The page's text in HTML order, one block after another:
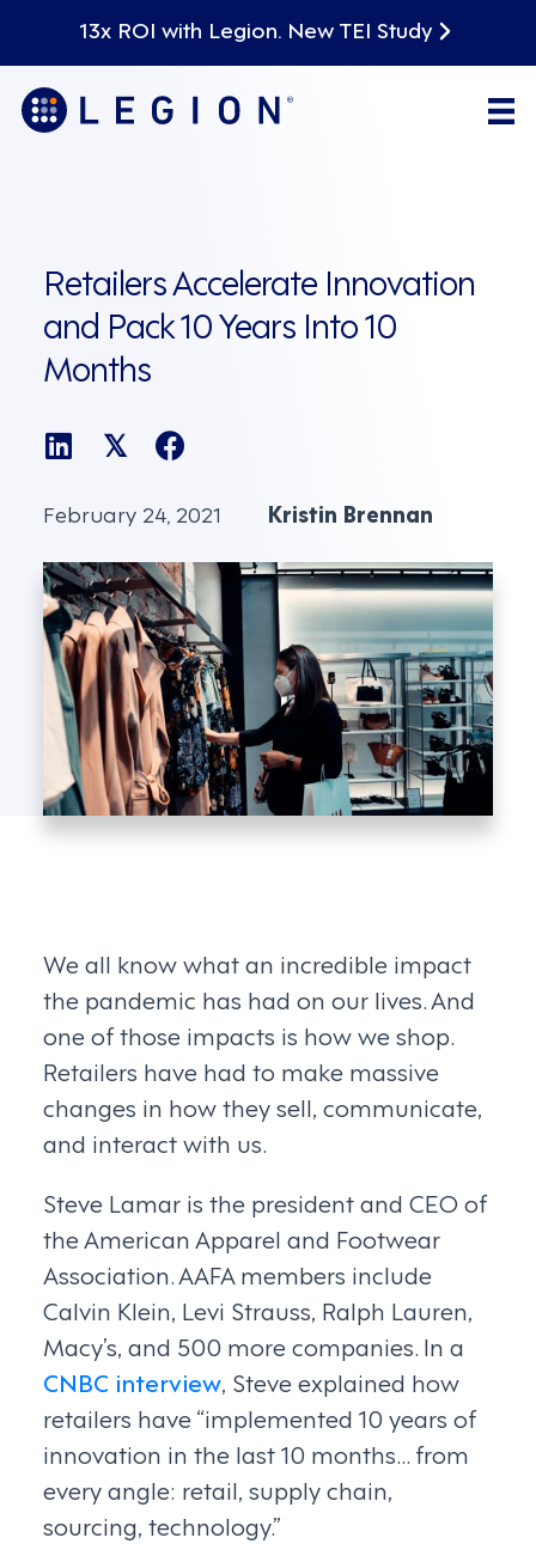
13x ROI with Legion. New TEI Study
Retailers Accelerate Innovation
and Pack 10 Years Into 10
Months
𝕏
February 24, 2021 Kristin Brennan
We all know what an incredible impact
the pandemic has had on our lives. And
one of those impacts is how we shop.
Retailers have had to make massive
changes in how they sell, communicate,
and interact with us.
Steve Lamar is the president and CEO of
the American Apparel and Footwear
Association. AAFA members include
Calvin Klein, Levi Strauss, Ralph Lauren,
Macy’s, and 500 more companies. In a
CNBC interview, Steve explained how
retailers have “implemented 10 years of
innovation in the last 10 months…from
every angle: retail, supply chain,
sourcing, technology.”